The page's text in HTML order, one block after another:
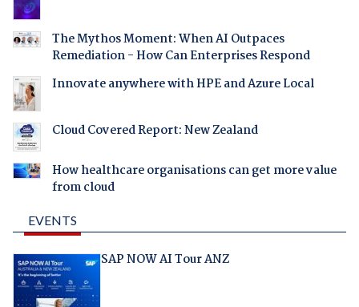
The Mythos Moment: When AI Outpaces
Remediation - How Can Enterprises Respond
Innovate anywhere with HPE and Azure Local
Cloud Covered Report: New Zealand
How healthcare organisations can get more value
from cloud
EVENTS
SAP NOW AI Tour ANZ